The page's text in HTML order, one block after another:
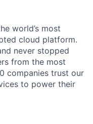
world’s most
cloud platform.
never stopped
from the most
companies trust our
to power their